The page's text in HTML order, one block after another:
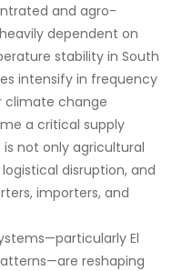
and agro-
dependent on
stability in South
intensify in frequency
climate change
a critical supply
not only agricultural
disruption, and
importers, and
El
reshaping